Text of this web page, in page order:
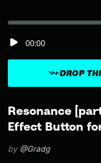
Resonance
Effect Button
by @Gradg
DROP
00:00